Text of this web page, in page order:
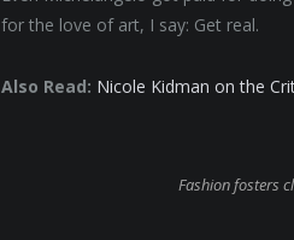
for the love of art, I say: Get real.
Also Read: Nicole Kidman on the
Fashion fosters